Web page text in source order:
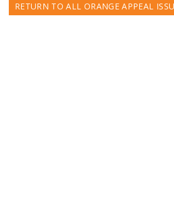
RETURN TO ALL ORANGE APPEAL